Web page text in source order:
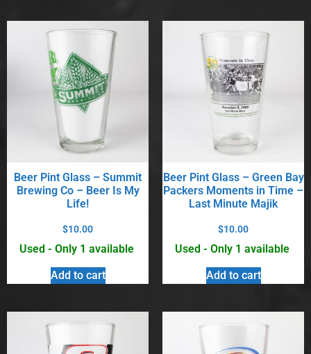
Beer Pint Glass – Summit
Brewing Co – Beer Is My
Life!
$10.00
Used - Only 1 available
Add to cart
Beer Pint Glass – Green Bay
Packers Moments in Time –
Last Minute Majik
$10.00
Used - Only 1 available
Add to cart